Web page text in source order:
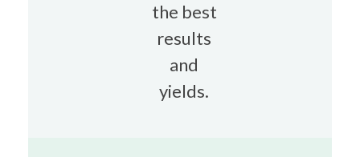
the best
results
and
yields.